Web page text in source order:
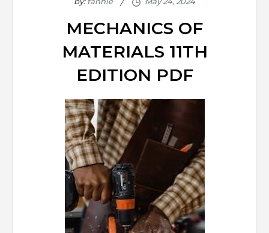
MECHANICS OF
MATERIALS 11TH
EDITION PDF